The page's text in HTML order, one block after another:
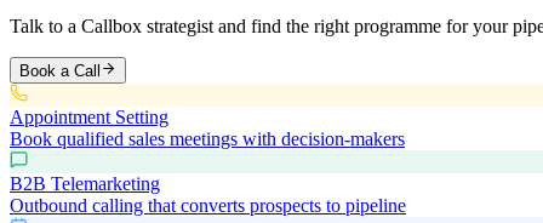
Talk to a Callbox strategist and find the right programme for your
Book a Call
Appointment Setting
Book qualified sales meetings with decision-makers
B2B Telemarketing
Outbound calling that converts prospects to pipeline